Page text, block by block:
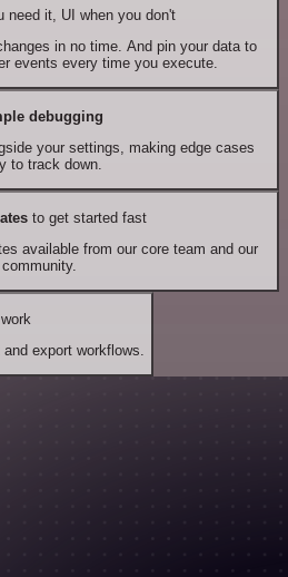
need it, UI when you don't
in no time. And pin your data to
events every time you execute.
debugging
your settings, making edge cases
to track down.
to get started fast
available from our core team and our
community.
export workflows.